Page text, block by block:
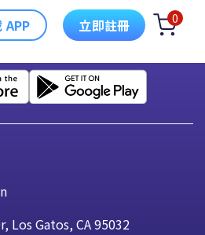
APP 立即註冊 0
Los Gatos, CA 95032